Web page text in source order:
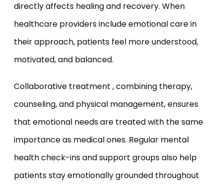
directly affects healing and recovery. When
healthcare providers include emotional care in
their approach, patients feel more understood,
motivated, and balanced.
Collaborative treatment , combining therapy,
counseling, and physical management, ensures
that emotional needs are treated with the same
importance as medical ones. Regular mental
health check-ins and support groups also help
patients stay emotionally grounded throughout